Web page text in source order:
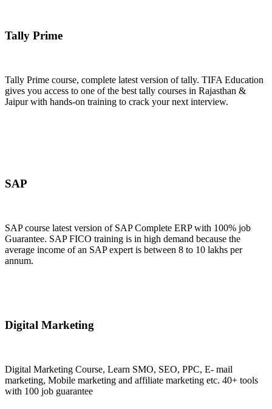
Tally Prime
Tally Prime course, complete latest version of tally. TIFA Education
gives you access to one of the best tally courses in Rajasthan &
Jaipur with hands-on training to crack your next interview.
SAP
SAP course latest version of SAP Complete ERP with 100% job
Guarantee. SAP FICO training is in high demand because the
average income of an SAP expert is between 8 to 10 lakhs per
annum.
Digital Marketing
Digital Marketing Course, Learn SMO, SEO, PPC, E- mail
marketing, Mobile marketing and affiliate marketing etc. 40+ tools
with 100 job guarantee